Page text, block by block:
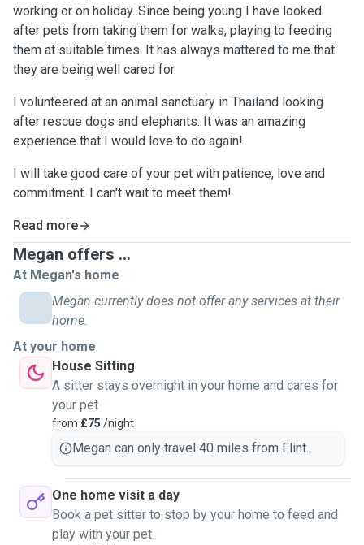
working or on holiday. Since being young I have looked
after pets from taking them for walks, playing to feeding
them at suitable times. It has always mattered to me that
they are being well cared for.
I volunteered at an animal sanctuary in Thailand looking
after rescue dogs and elephants. It was an amazing
experience that I would love to do again!
I will take good care of your pet with patience, love and
commitment. I can't wait to meet them!
Read more
Megan offers ...
At Megan's home
Megan currently does not offer any services at their
home.
At your home
House Sitting
A sitter stays overnight in your home and cares for
your pet
from £75 /night
Megan can only travel 40 miles from Flint.
One home visit a day
Book a pet sitter to stop by your home to feed and
play with your pet